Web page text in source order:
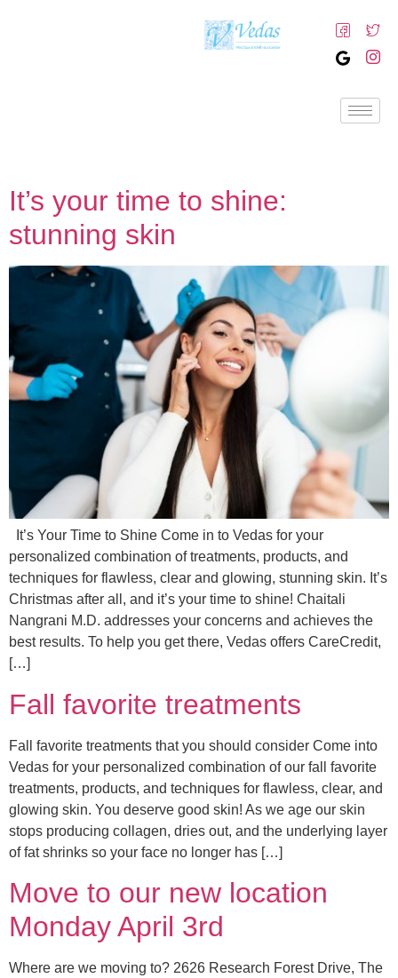
It’s your time to shine:
stunning skin
It’s Your Time to Shine Come in to Vedas for your
personalized combination of treatments, products, and
techniques for flawless, clear and glowing, stunning skin. It’s
Christmas after all, and it’s your time to shine! Chaitali
Nangrani M.D. addresses your concerns and achieves the
best results. To help you get there, Vedas offers CareCredit,
[…]
Fall favorite treatments
Fall favorite treatments that you should consider Come into
Vedas for your personalized combination of our fall favorite
treatments, products, and techniques for flawless, clear, and
glowing skin. You deserve good skin! As we age our skin
stops producing collagen, dries out, and the underlying layer
of fat shrinks so your face no longer has […]
Move to our new location
Monday April 3rd
Where are we moving to? 2626 Research Forest Drive, The